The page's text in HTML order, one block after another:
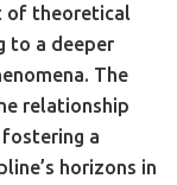
theoretical
to a deeper
The
relationship
a
horizons in